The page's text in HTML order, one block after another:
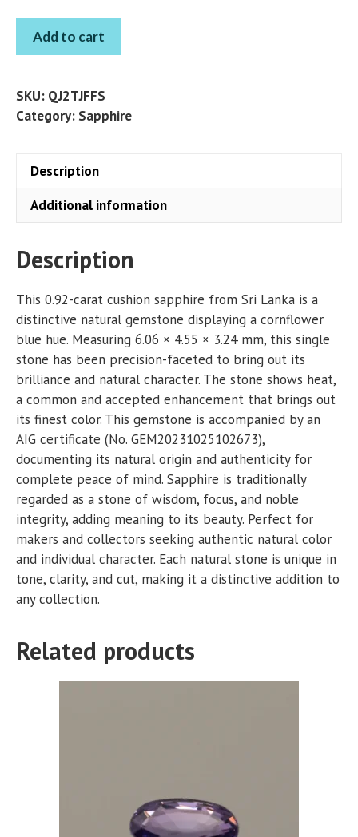
SAPPHIRE
CUSHION
CT
quantity
Add to cart
SKU: QJ2TJFFS
Category: Sapphire
Description
Additional information
Description
This 0.92-carat cushion sapphire from Sri Lanka is a
distinctive natural gemstone displaying a cornflower
blue hue. Measuring 6.06 × 4.55 × 3.24 mm, this single
stone has been precision-faceted to bring out its
brilliance and natural character. The stone shows heat,
a common and accepted enhancement that brings out
its finest color. This gemstone is accompanied by an
AIG certificate (No. GEM20231025102673),
documenting its natural origin and authenticity for
complete peace of mind. Sapphire is traditionally
regarded as a stone of wisdom, focus, and noble
integrity, adding meaning to its beauty. Perfect for
makers and collectors seeking authentic natural color
and individual character. Each natural stone is unique in
tone, clarity, and cut, making it a distinctive addition to
any collection.
Related products